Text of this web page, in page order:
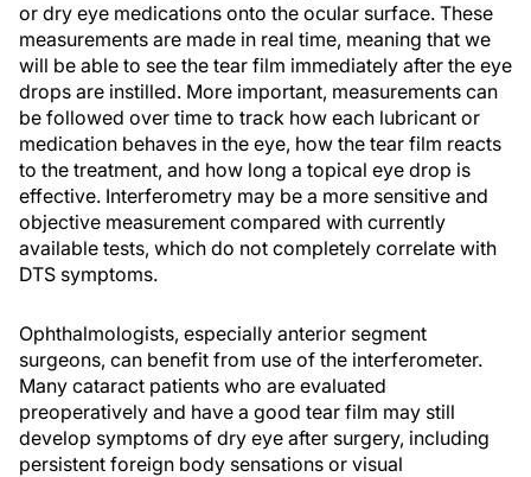
or dry eye medications onto the ocular surface. These
measurements are made in real time, meaning that we
will be able to see the tear film immediately after the eye
drops are instilled. More important, measurements can
be followed over time to track how each lubricant or
medication behaves in the eye, how the tear film reacts
to the treatment, and how long a topical eye drop is
effective. Interferometry may be a more sensitive and
objective measurement compared with currently
available tests, which do not completely correlate with
DTS symptoms.
Ophthalmologists, especially anterior segment
surgeons, can benefit from use of the interferometer.
Many cataract patients who are evaluated
preoperatively and have a good tear film may still
develop symptoms of dry eye after surgery, including
persistent foreign body sensations or visual